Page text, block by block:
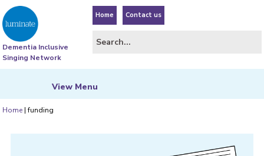
Dementia Inclusive
Singing Network
Home Contact us
ViewMenu
Home |funding